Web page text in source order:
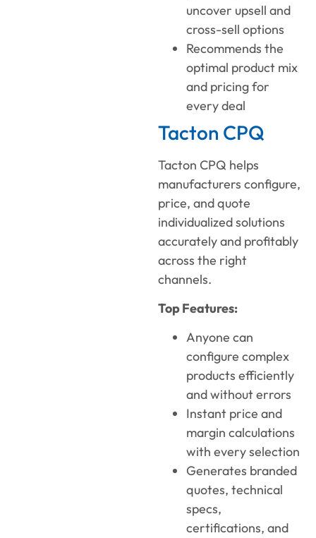
uncover upsell and
cross-sell options
Recommends the
optimal product mix
and pricing for
every deal
Tacton CPQ
Tacton CPQ helps
manufacturers configure,
price, and quote
individualized solutions
accurately and profitably
across the right
channels.
Top Features:
Anyone can
configure complex
products efficiently
and without errors
Instant price and
margin calculations
with every selection
Generates branded
quotes, technical
specs,
certifications, and